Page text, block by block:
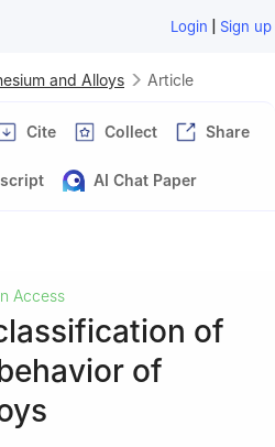
Login | Sign up
and Alloys Article
Cite Collect Share
AI Chat Paper
Access
of
of